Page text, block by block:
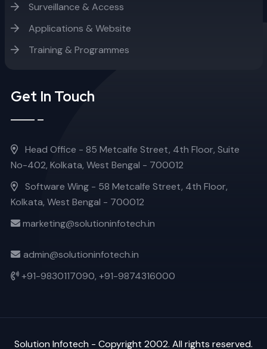
Surveillance & Access
Applications & Website
Training & Programmes
Get In Touch
Head Office - 85 Metcalfe Street, 4th Floor, Suite
No-402, Kolkata, West Bengal - 700012
Software Wing - 58 Metcalfe Street, 4th Floor,
Kolkata, West Bengal - 700012
marketing@solutioninfotech.in
admin@solutioninfotech.in
+91-9830117090, +91-9874316000
Solution Infotech - Copyright 2002. All rights reserved.